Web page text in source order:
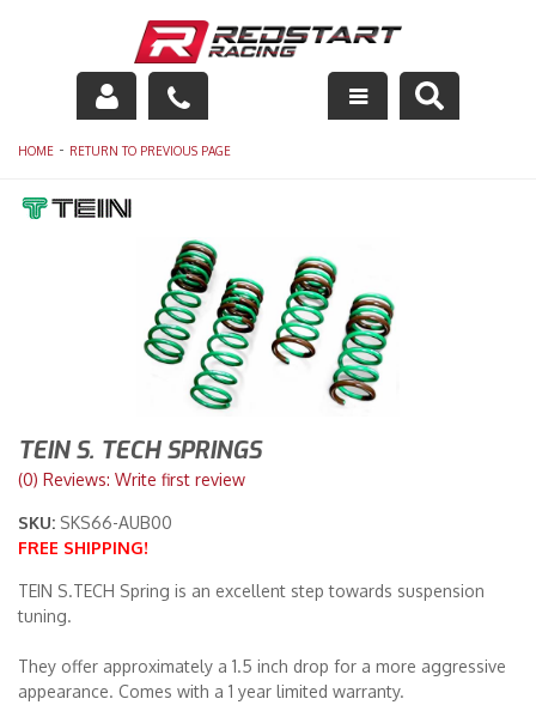
Engine
Drivetrain
Racing Equipment
Maintenance
Merchandise
HOME - RETURN TO PREVIOUS PAGE
TEIN S. TECH SPRINGS
(0) Reviews: Write first review
SKU: SKS66-AUB00
FREE SHIPPING!
TEIN S.TECH Spring is an excellent step towards suspension
tuning.
They offer approximately a 1.5 inch drop for a more aggressive
appearance. Comes with a 1 year limited warranty.